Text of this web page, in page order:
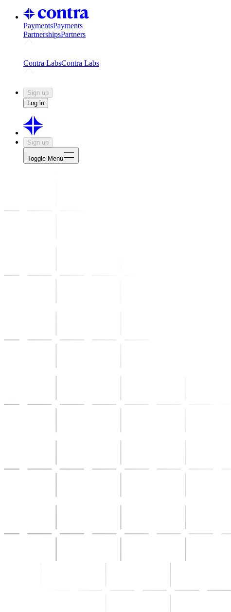
PaymentsPayments
PartnershipsPartners
Challenges
Contra LabsContra Labs
Creative Human Data
Sign up
Log in
Sign up
Toggle Menu